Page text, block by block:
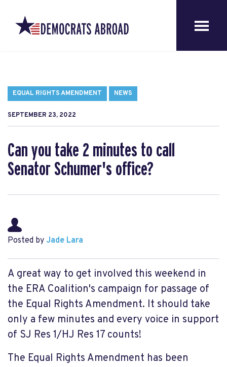
EQUAL RIGHTS AMENDMENT NEWS
SEPTEMBER 23, 2022
Can you take 2 minutes to call
Senator Schumer's office?
Posted by Jade Lara
A great way to get involved this weekend in
the ERA Coalition's campaign for passage of
the Equal Rights Amendment. It should take
only a few minutes and every voice in support
of SJ Res 1/HJ Res 17 counts!
The Equal Rights Amendment has been